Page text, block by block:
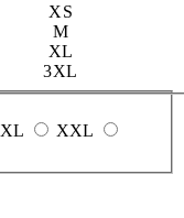
XS
M
XL
3XL
XL
XXL